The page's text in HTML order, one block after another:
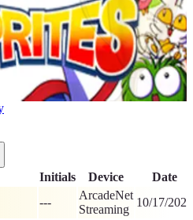
King of the Hill -2119
Initials Device Date
---
ArcadeNet
Streaming
10/17/2020